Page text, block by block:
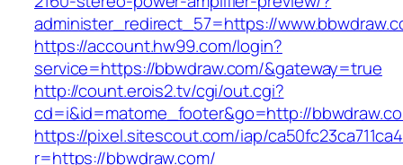
administer_redirect_57=https://
https://account.hw99.com/login?
service=https://bbwdraw.com/&gateway=true
http://count.erois2.tv/cgi/out.cgi?
cd=i&id=matome_footer&go=http://
https://pixel.sitescout.com/iap/
r=https://bbwdraw.com/